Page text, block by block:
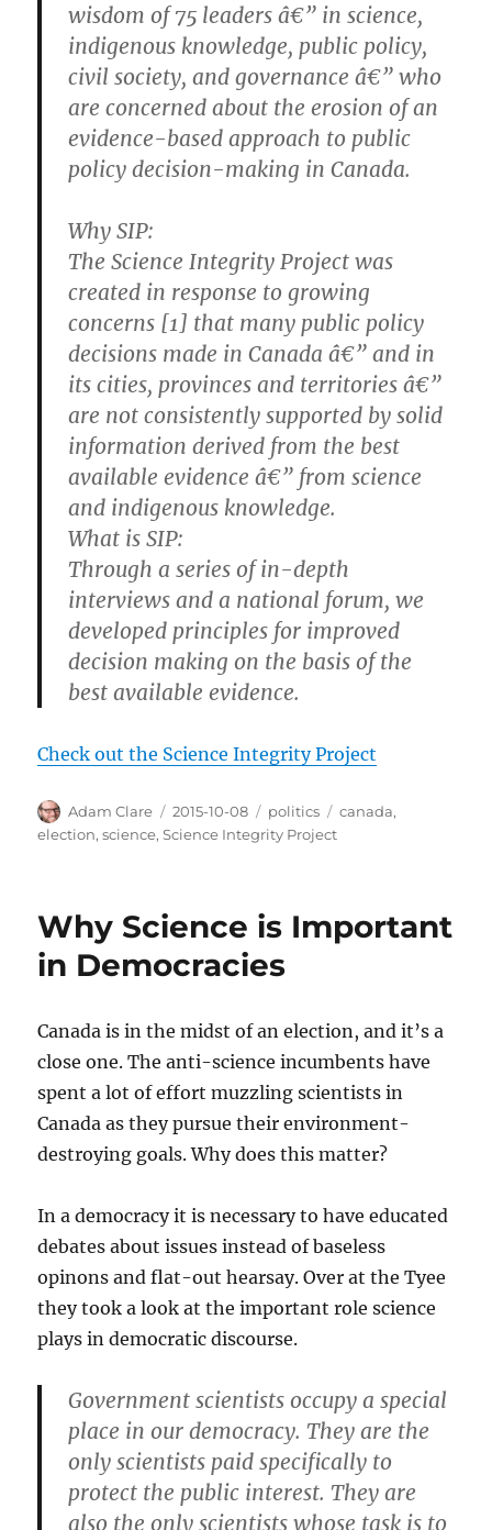
wisdom of 75 leaders â€” in science,
indigenous knowledge, public policy,
civil society, and governance â€” who
are concerned about the erosion of an
evidence-based approach to public
policy decision-making in Canada.
Why SIP:
The Science Integrity Project was
created in response to growing
concerns [1] that many public policy
decisions made in Canada â€” and in
its cities, provinces and territories â€”
are not consistently supported by solid
information derived from the best
available evidence â€” from science
and indigenous knowledge.
What is SIP:
Through a series of in-depth
interviews and a national forum, we
developed principles for improved
decision making on the basis of the
best available evidence.
Check out the Science Integrity Project
Author
Adam Clare
Posted
on
2015-10-08 Categories
politics Tags
canada,
election,science,Science Integrity Project
Why Science is Important
in Democracies
Canada is in the midst of an election, and it’s a
close one. The anti-science incumbents have
spent a lot of effort muzzling scientists in
Canada as they pursue their environment-
destroying goals. Why does this matter?
In a democracy it is necessary to have educated
debates about issues instead of baseless
opinons and flat-out hearsay. Over at the Tyee
they took a look at the important role science
plays in democratic discourse.
Government scientists occupy a special
place in our democracy. They are the
only scientists paid specifically to
protect the public interest. They are
also the only scientists whose task is to